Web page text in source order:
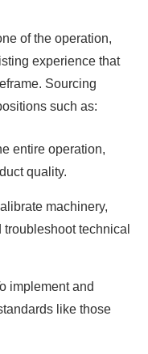
of the operation,
experience that
Sourcing
such as:
entire operation,
quality.
machinery,
technical
implement and
like those